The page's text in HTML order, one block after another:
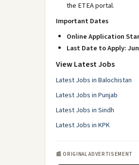
the ETEA portal.
Important Dates
Online Application
Last Date to Apply:
View Latest Jobs
Latest Jobs in Balochistan
Latest Jobs in Punjab
Latest Jobs in Sindh
Latest Jobs in KPK
📰 ORIGINAL ADVERTISEMENT